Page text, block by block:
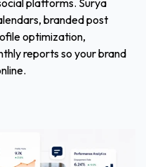
platforms. Surya
branded post
optimization,
reports so your brand